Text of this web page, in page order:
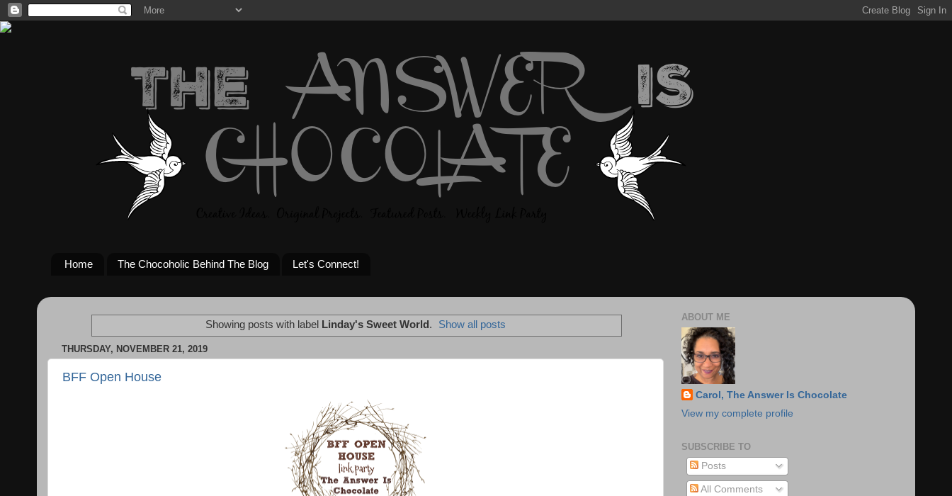
Home The Chocoholic Behind The Blog Let's Connect!
Showing posts with label Linday's Sweet World . Show all posts
THURSDAY, NOVEMBER 21, 2019
BFF Open House
ABOUT ME
Carol, The Answer Is Chocolate
View my complete profile
SUBSCRIBE TO
Posts
All Comments